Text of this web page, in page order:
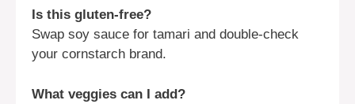
Is this gluten-free?
Swap soy sauce for tamari and double-check
your cornstarch brand.
What veggies can I add?